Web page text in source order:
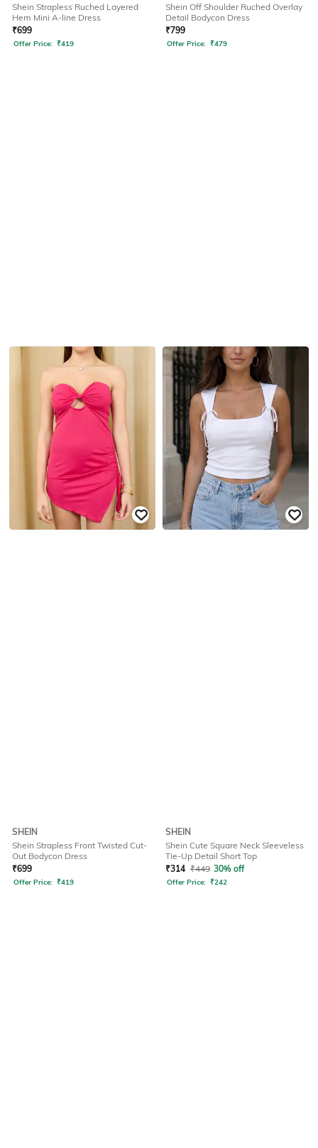
Shein Strapless Ruched Layered
Hem Mini A-line Dress
₹699
Offer Price: ₹419
Shein Off Shoulder Ruched Overlay
Detail Bodycon Dress
₹799
Offer Price: ₹479
SHEIN
Shein Strapless Front Twisted Cut-
Out Bodycon Dress
₹699
Offer Price: ₹419
SHEIN
Shein Cute Square Neck Sleeveless
Tie-Up Detail Short Top
₹314 ₹449 30% off
Offer Price: ₹242